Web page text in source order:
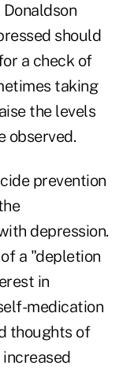
should
a check of
taking
the levels
observed.
prevention
depression.
a "depletion
in
medication
thoughts of